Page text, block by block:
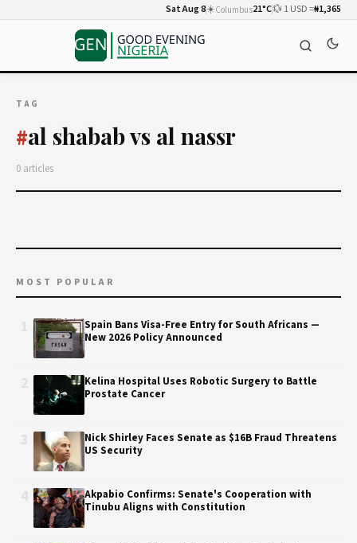
Sat Aug 8☀️Columbus21°C💱 1 USD =₦1,365
TAG
#al shabab vs al nassr
0 articles
MOST POPULAR
Spain Bans Visa-Free Entry for South Africans —
New 2026 Policy Announced
Kelina Hospital Uses Robotic Surgery to Battle
Prostate Cancer
Nick Shirley Faces Senate as $16B Fraud Threatens
US Security
Akpabio Confirms: Senate's Cooperation with
Tinubu Aligns with Constitution